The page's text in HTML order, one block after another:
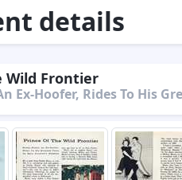
details
Wild Frontier
Ex-Hoofer, Rides To His